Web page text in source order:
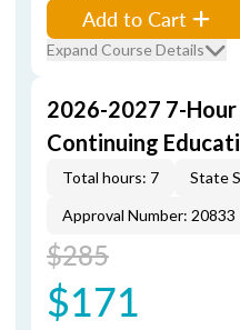
Add to Cart
Expand Course Details
2026-2027 7-Hour
Continuing
Total hours: 7 State
Approval Number: 20833
$285
$171